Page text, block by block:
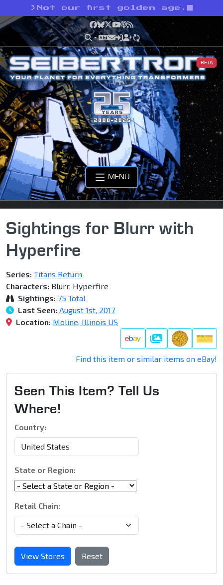
> Not our first golden age.
Facebook
Bluesky
X YouTube
Podcast
RSS
BETA
MENU
Sightings for Blurr with
Hyperfire
Series: Titans Return
Characters: Blurr, Hyperfire
Sightings: 75 Total
Last Seen: August 1st, 2017
Location: Moline, Illinois US
Galleries
Find this item or similar items on eBay!
Seen This Item? Tell Us
Where!
Country:
State or Region:
Retail Chain:
View Stores Reset